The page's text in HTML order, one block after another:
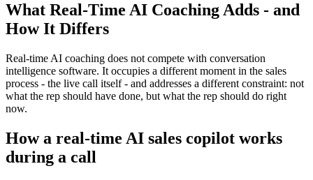
What Real-Time AI Coaching Adds - and
How It Differs
Real-time AI coaching does not compete with conversation
intelligence software. It occupies a different moment in the sales
process - the live call itself - and addresses a different constraint: not
what the rep should have done, but what the rep should do right
now.
How a real-time AI sales copilot works
during a call